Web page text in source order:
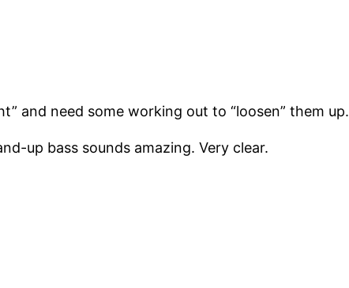
and need some working out to “loosen” them up.
up bass sounds amazing. Very clear.